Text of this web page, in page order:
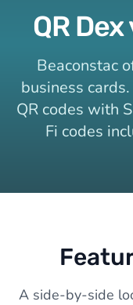
QR
Beaconstac
business
QR codes with
Fi codes
A side-by-side